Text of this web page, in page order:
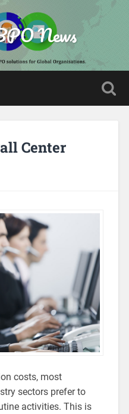
News
Center
costs, most
sectors prefer to
activities. This is